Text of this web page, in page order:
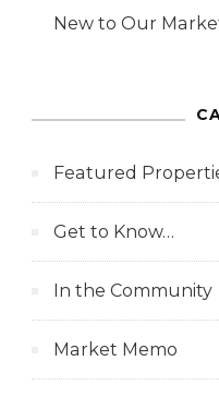
New to Our
Featured
Get to Know…
In the Community
Market Memo